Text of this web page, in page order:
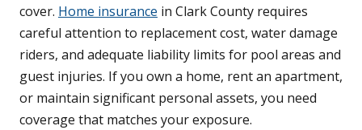
cover. Home insurance in Clark County requires
careful attention to replacement cost, water damage
riders, and adequate liability limits for pool areas and
guest injuries. If you own a home, rent an apartment,
or maintain significant personal assets, you need
coverage that matches your exposure.